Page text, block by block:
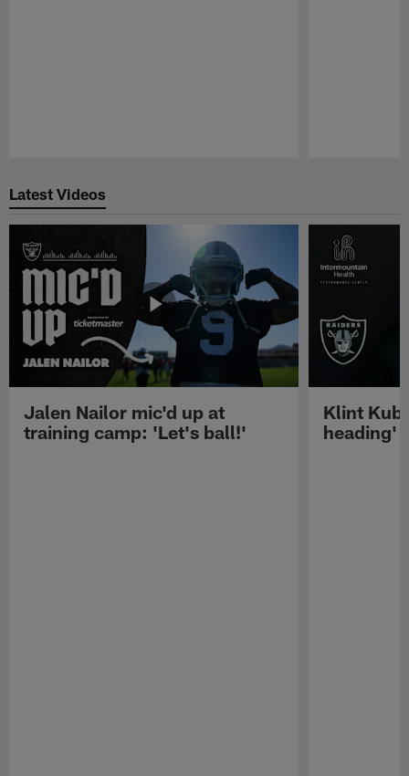
Latest Videos
Jalen Nailor mic'd up at
training camp: 'Let's ball!'
Klint
heading'